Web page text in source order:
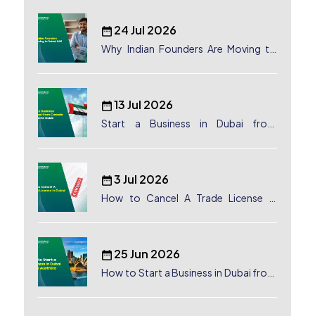
24 Jul 2026
Why Indian Founders Are Moving to
13 Jul 2026
Start a Business in Dubai from
3 Jul 2026
How to Cancel A Trade License in
25 Jun 2026
How to Start a Business in Dubai from
Australian Entrepreneurs